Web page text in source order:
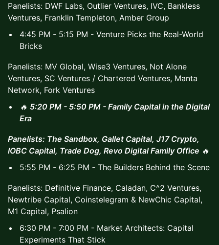
Panelists: DWF Labs, Outlier Ventures, IVC, Bankless
Ventures, Franklin Templeton, Amber Group
4:45 PM - 5:15 PM - Venture Picks the Real-World
Bricks
Panelists: MV Global, Wise3 Ventures, Not Alone
Ventures, SC Ventures / Chartered Ventures, Manta
Network, Fork Ventures
🔥 5:20 PM - 5:50 PM - Family Capital in the Digital
Era
Panelists: The Sandbox, Gallet Capital, J17 Crypto,
IOBC Capital, Trade Dog, Revo Digital Family Office 🔥
5:55 PM - 6:25 PM - The Builders Behind the Scene
Panelists: Definitive Finance, Caladan, C^2 Ventures,
Newtribe Capital, Coinstelegram & NewChic Capital,
M1 Capital, Psalion
6:30 PM - 7:00 PM - Market Architects: Capital
Experiments That Stick